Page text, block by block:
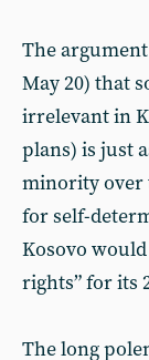
The
May 20) that
irrelevant in
plans) is just
minority over
for self-
Kosovo
rights” for its
The long